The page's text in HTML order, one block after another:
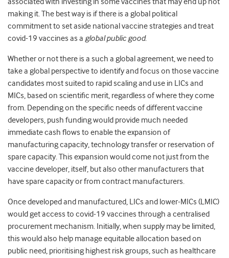
making it. The best way is if there is a global political
commitment to set aside national vaccine strategies and treat
covid-19 vaccines as a global public good.
Whether or not there is a such a global agreement, we need to
take a global perspective to identify and focus on those vaccine
candidates most suited to rapid scaling and use in LICs and
MICs, based on scientific merit, regardless of where they come
from. Depending on the specific needs of different vaccine
developers, push funding would provide much needed
immediate cash flows to enable the expansion of
manufacturing capacity, technology transfer or reservation of
spare capacity. This expansion would come not just from the
vaccine developer, itself, but also other manufacturers that
have spare capacity or from contract manufacturers.
Once developed and manufactured, LICs and lower-MICs (LMIC)
would get access to covid-19 vaccines through a centralised
procurement mechanism. Initially, when supply may be limited,
this would also help manage equitable allocation based on
public need, prioritising highest risk groups, such as healthcare